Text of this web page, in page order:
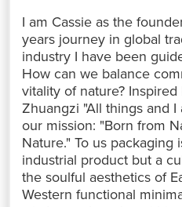
I am Cassie as the
years journey in global
industry I have been
How can we balance
vitality of nature?
Zhuangzi "All things and
our mission: "Born from
Nature." To us packaging
industrial product but a
the soulful aesthetics of
Western functional